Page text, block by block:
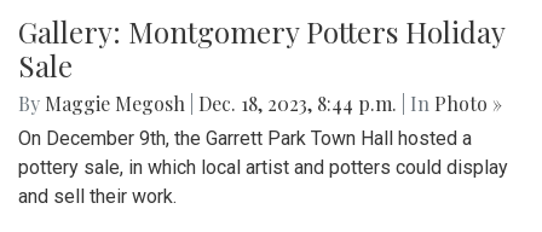
Gallery: Montgomery Potters Holiday
Sale
By Maggie Megosh Dec. 18, 2023, 8:44 p.m. | In Photo »
On December 9th, the Garrett Park Town Hall hosted a
pottery sale, in which local artist and potters could display
and sell their work.